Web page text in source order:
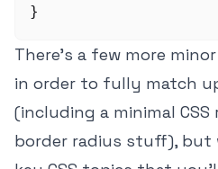
There's a few more
in order to fully match
(including a minimal CSS
border radius stuff), but